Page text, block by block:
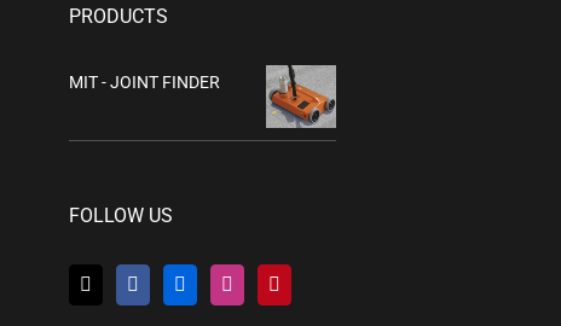
PRODUCTS
MIT - JOINT FINDER
FOLLOW US